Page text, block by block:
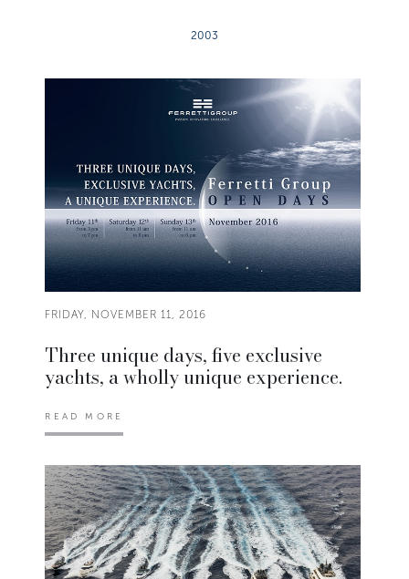
2003
FRIDAY, NOVEMBER 11, 2016
Three unique days, five exclusive
yachts, a wholly unique experience.
READ MORE